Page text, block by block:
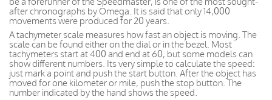
after chronographs by Omega. It is said that only 14,000
movements were produced for 20 years.
A tachymeter scale measures how fast an object is moving. The
scale can be found either on the dial or in the bezel. Most
tachymeters start at 400 and end at 60, but some models can
show different numbers. Its very simple to calculate the speed:
just mark a point and push the start button. After the object has
moved for one kilometer or mile, push the stop button. The
number indicated by the hand shows the speed.